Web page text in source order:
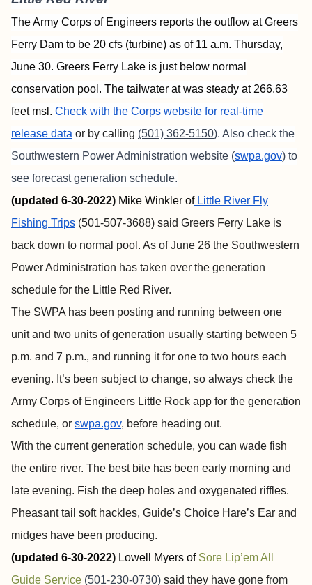
The Army Corps of Engineers reports the outflow at Greers
Ferry Dam to be 20 cfs (turbine) as of 11 a.m. Thursday,
June 30. Greers Ferry Lake is just below normal
conservation pool. The tailwater at was steady at 266.63
feet msl. Check with the Corps website for real-time
release data or by calling (501) 362-5150). Also check the
Southwestern Power Administration website (swpa.gov) to
see forecast generation schedule.
(updated 6-30-2022) Mike Winkler ofLittle River Fly
Fishing Trips (501-507-3688) said Greers Ferry Lake is
back down to normal pool. As of June 26 the Southwestern
Power Administration has taken over the generation
schedule for the Little Red River.
The SWPA has been posting and running between one
unit and two units of generation usually starting between 5
p.m. and 7 p.m., and running it for one to two hours each
evening. It’s been subject to change, so always check the
Army Corps of Engineers Little Rock app for the generation
schedule, or swpa.gov, before heading out.
With the current generation schedule, you can wade fish
the entire river. The best bite has been early morning and
late evening. Fish the deep holes and oxygenated riffles.
Pheasant tail soft hackles, Guide’s Choice Hare’s Ear and
midges have been producing.
(updated 6-30-2022) Lowell Myers of Sore Lip’em All
Guide Service (501-230-0730) said they have gone from